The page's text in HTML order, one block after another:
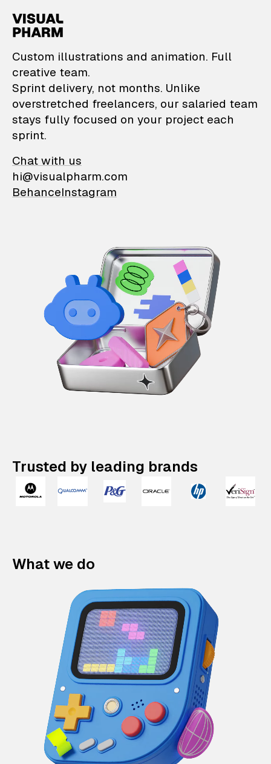
VisualPharm —
Custom illustrations and animation. Full
creative team.
Sprint delivery, not months. Unlike
overstretched freelancers, our salaried team
stays fully focused on your project each
sprint.
Chat with us
hi@visualpharm.com
BehanceInstagram
Trusted by leading brands
What we do